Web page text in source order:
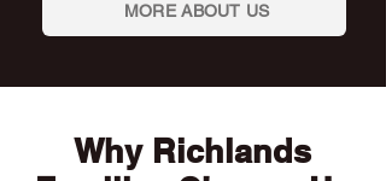
MORE ABOUT US
Why Richlands